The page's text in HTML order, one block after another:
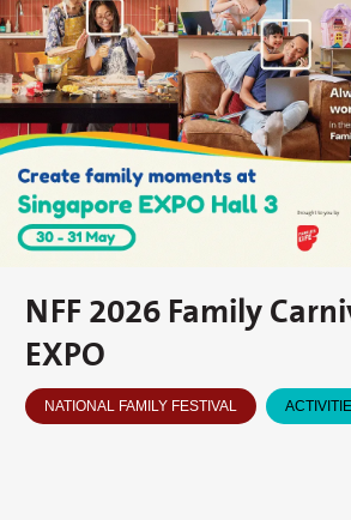
NFF 2026 Family
EXPO
NATIONAL FAMILY FESTIVAL